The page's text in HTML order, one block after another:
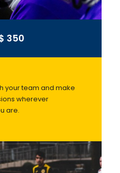
350
your team and make
wherever
are.